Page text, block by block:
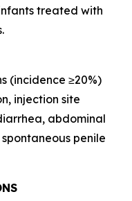
treated with
(incidence ≥20%)
injection site
abdominal
penile